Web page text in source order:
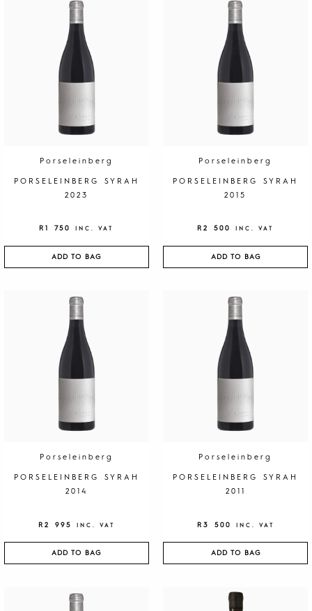
Porseleinberg
PORSELEINBERG SYRAH
2023
R1 750 INC. VAT
ADD TO BAG
Porseleinberg
PORSELEINBERG SYRAH
2015
R2 500 INC. VAT
ADD TO BAG
Porseleinberg
PORSELEINBERG SYRAH
2014
R 2 995 INC. VAT
ADD TO BAG
Porseleinberg
PORSELEINBERG SYRAH
2011
R 3 500 INC. VAT
ADD TO BAG
C
U